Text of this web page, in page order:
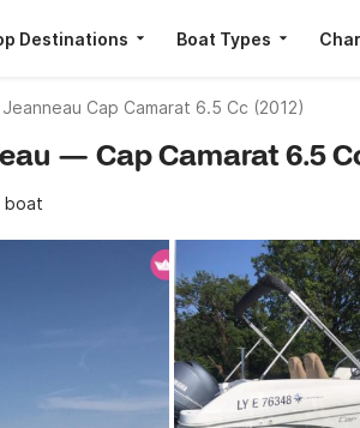
Destinations Boat Types
Jeanneau Cap Camarat 6.5 Cc (2012)
— Cap Camarat 6.5
boat